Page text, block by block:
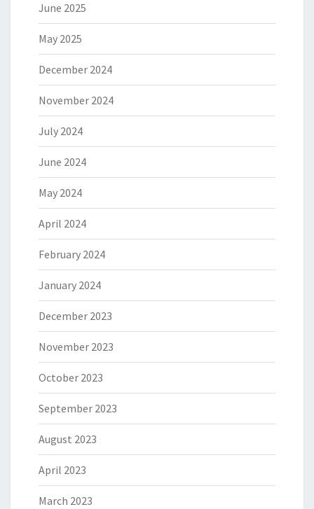
June 2025
May 2025
December 2024
November 2024
July 2024
June 2024
May 2024
April 2024
February 2024
January 2024
December 2023
November 2023
October 2023
September 2023
August 2023
April 2023
March 2023